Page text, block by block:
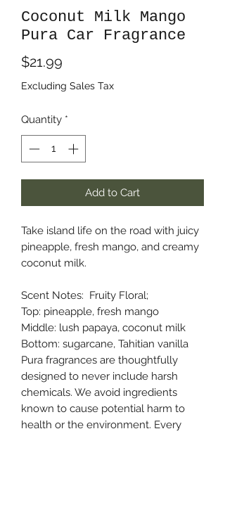
Coconut Milk Mango
Pura Car Fragrance
$21.99
Excluding Sales Tax
Quantity *
Add to Cart
Take island life on the road with juicy
pineapple, fresh mango, and creamy
coconut milk.
Scent Notes: Fruity Floral;
Top: pineapple, fresh mango
Middle: lush papaya, coconut milk
Bottom: sugarcane, Tahitian vanilla
Pura fragrances are thoughtfully
designed to never include harsh
chemicals. We avoid ingredients
known to cause potential harm to
health or the environment. Every